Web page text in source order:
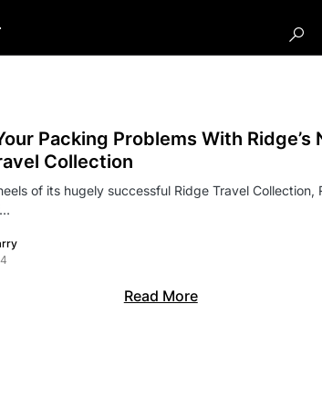
Packing Problems With Ridge’s
Collection
of its hugely successful Ridge Travel Collection,
Read More